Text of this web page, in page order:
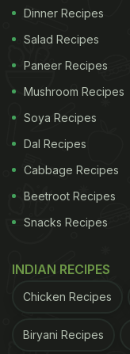
Dinner Recipes
Salad Recipes
Paneer Recipes
Mushroom Recipes
Soya Recipes
Dal Recipes
Cabbage Recipes
Beetroot Recipes
Snacks Recipes
INDIAN RECIPES
Chicken Recipes
Biryani Recipes